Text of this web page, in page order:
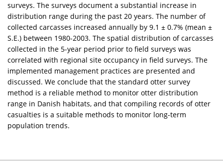
surveys. The surveys document a substantial increase in
distribution range during the past 20 years. The number of
collected carcasses increased annually by 9.1 ± 0.7% (mean ±
S.E.) between 1980-2003. The spatial distribution of carcasses
collected in the 5-year period prior to field surveys was
correlated with regional site occupancy in field surveys. The
implemented management practices are presented and
discussed. We conclude that the standard otter survey
method is a reliable method to monitor otter distribution
range in Danish habitats, and that compiling records of otter
casualties is a suitable methods to monitor long-term
population trends.